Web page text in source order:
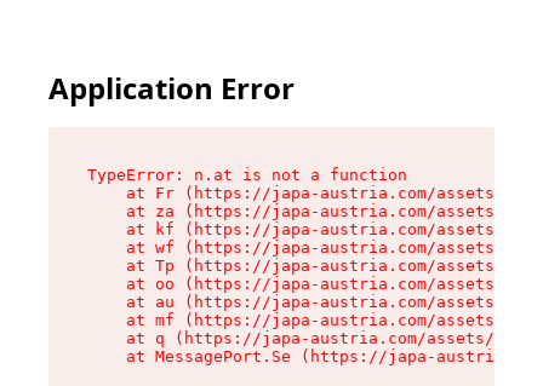
Application Error
TypeError: n.at is not a function
at Fr (https://japa-austria.com/assets/
at za (https://japa-austria.com/assets/
at kf (https://japa-austria.com/assets/
at wf (https://japa-austria.com/assets/
at Tp (https://japa-austria.com/assets/
at oo (https://japa-austria.com/assets/
at au (https://japa-austria.com/assets/
at mf (https://japa-austria.com/assets/
at q (https://japa-austria.com/assets/
at MessagePort.Se (https://japa-